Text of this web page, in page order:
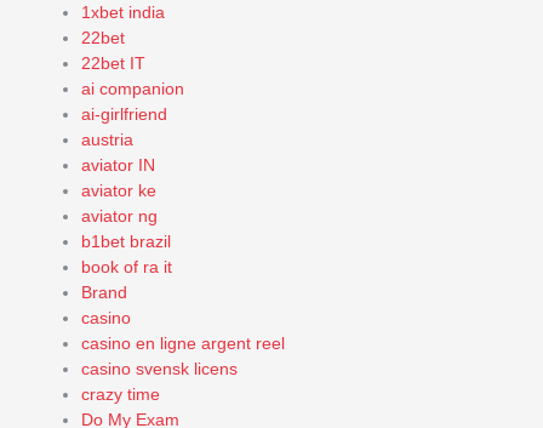
1xbet india
22bet
22bet IT
ai companion
ai-girlfriend
austria
aviator IN
aviator ke
aviator ng
b1bet brazil
book of ra it
Brand
casino
casino en ligne argent reel
casino svensk licens
crazy time
Do My Exam